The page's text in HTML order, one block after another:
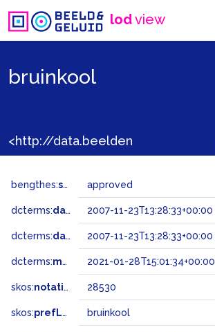
lodview
bruinkool
bengthes:status approved
dcterms:dateAccepted 2007-11-23T13:28:33+00:00
dcterms:dateSubmitted 2007-11-23T13:28:33+00:00
dcterms:modified 2021-01-28T15:01:34+00:00
skos:notation 28530
skos:prefLabel bruinkool